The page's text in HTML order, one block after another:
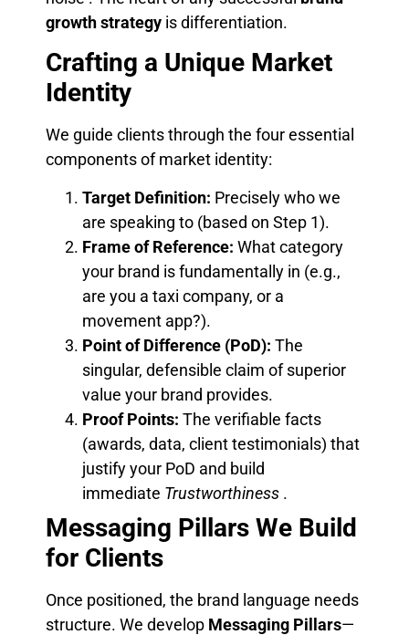
growth strategy is differentiation.
Crafting a Unique Market
Identity
We guide clients through the four essential
components of market identity:
Target Definition: Precisely who we
are speaking to (based on Step 1).
Frame of Reference: What category
your brand is fundamentally in (e.g.,
are you a taxi company, or a
movement app?).
Point of Difference (PoD): The
singular, defensible claim of superior
value your brand provides.
Proof Points: The verifiable facts
(awards, data, client testimonials) that
justify your PoD and build
immediate Trustworthiness .
Messaging Pillars We Build
for Clients
Once positioned, the brand language needs
structure. We develop Messaging Pillars—